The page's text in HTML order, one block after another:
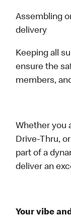
Assembling
delivery
Keeping all
ensure the
members,
Whether you
Drive-Thru,
part of a
deliver an
Your vibe